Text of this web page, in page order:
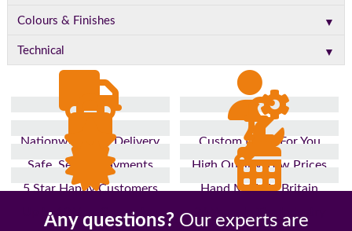
Colours & Finishes ▼
Technical ▼
Nationwide Fast Delivery
Custom Made For You
Safe, Secure Payments
High Quality, Low Prices
5 Star Happy Customers
Hand Made In Britain
Up to 10 Year Guarantee
26 Years In The Industry
Any questions? Our experts are